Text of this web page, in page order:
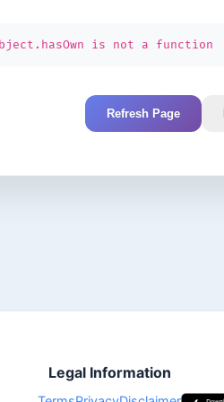
is not a function
Refresh Page
Legal Information